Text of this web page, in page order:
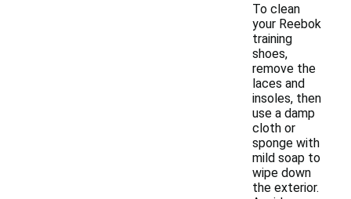
To clean
your Reebok
training
shoes,
remove the
laces and
insoles, then
use a damp
cloth or
sponge with
mild soap to
wipe down
the exterior.